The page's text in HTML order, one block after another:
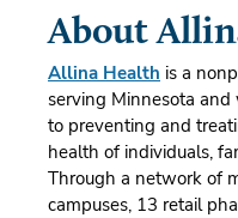
About
Allina Health is a
serving Minnesota
to preventing and
health of individuals,
Through a network of
campuses, 13 retail